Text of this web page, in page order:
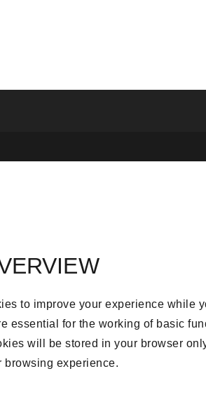
to improve your experience while
essential for the working of basic
will be stored in your browser
browsing experience.